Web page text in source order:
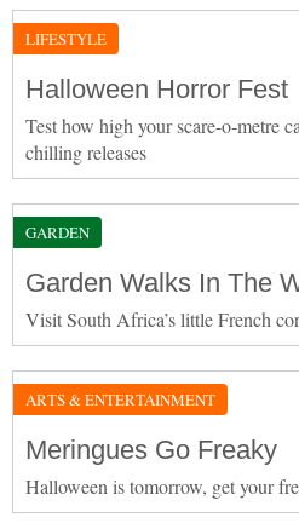
LIFESTYLE
Halloween Horror Fest
Test how high your scare-o-metre
chilling releases
GARDEN
Garden Walks In The
Visit South Africa’s little French
ARTS & ENTERTAINMENT
Meringues Go Freaky
Halloween is tomorrow, get your